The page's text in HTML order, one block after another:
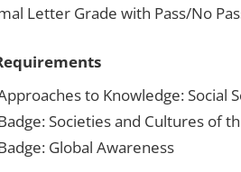
Letter Grade with Pass/No
to Knowledge: Social
Societies and Cultures of
Global Awareness